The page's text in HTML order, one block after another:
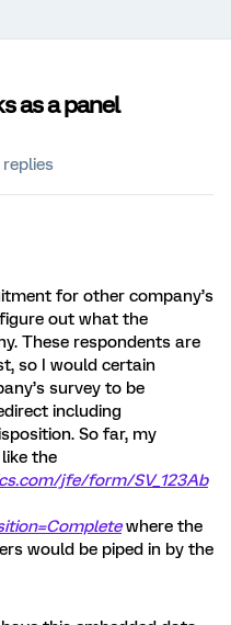
as a panel
replies
for other company’s
out what the
These respondents are
so I would certain
survey to be
including
So far, my
the
jfe/form/SV_123Ab
where the
would be piped in by the